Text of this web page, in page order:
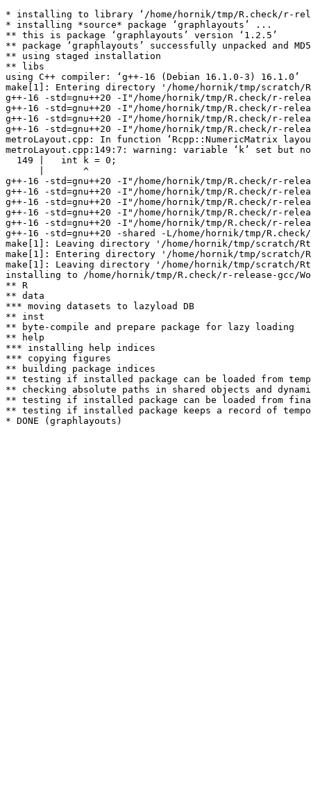
* installing to library ‘/home/hornik/tmp/R.check/r-
* installing *source* package ‘graphlayouts’ ...
** this is package ‘graphlayouts’ version ‘1.2.5’
** package ‘graphlayouts’ successfully unpacked and MD5
** using staged installation
** libs
using C++ compiler: ‘g++-16 (Debian 16.1.0-3) 16.1.0’
make[1]: Entering directory '/home/hornik/tmp/scratch/
g++-16 -std=gnu++20 -I"/home/hornik/tmp/R.check/r-
g++-16 -std=gnu++20 -I"/home/hornik/tmp/R.check/r-
g++-16 -std=gnu++20 -I"/home/hornik/tmp/R.check/r-
g++-16 -std=gnu++20 -I"/home/hornik/tmp/R.check/r-
metroLayout.cpp: In function ‘Rcpp::NumericMatrix
metroLayout.cpp:149:7: warning: variable ‘k’ set but
  149 |   int k = 0;
      |       ^
g++-16 -std=gnu++20 -I"/home/hornik/tmp/R.check/r-
g++-16 -std=gnu++20 -I"/home/hornik/tmp/R.check/r-
g++-16 -std=gnu++20 -I"/home/hornik/tmp/R.check/r-
g++-16 -std=gnu++20 -I"/home/hornik/tmp/R.check/r-
g++-16 -std=gnu++20 -I"/home/hornik/tmp/R.check/r-
g++-16 -std=gnu++20 -shared -L/home/hornik/tmp/
make[1]: Leaving directory '/home/hornik/tmp/scratch/
make[1]: Entering directory '/home/hornik/tmp/scratch/
make[1]: Leaving directory '/home/hornik/tmp/scratch/
installing to /home/hornik/tmp/R.check/r-release-gcc/
** R
** data
*** moving datasets to lazyload DB
** inst
** byte-compile and prepare package for lazy loading
** help
*** installing help indices
*** copying figures
** building package indices
** testing if installed package can be loaded from
** checking absolute paths in shared objects and
** testing if installed package can be loaded from
** testing if installed package keeps a record of